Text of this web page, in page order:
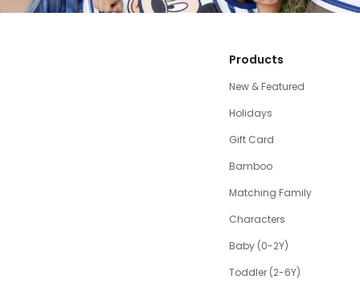
Products
New & Featured
Holidays
Gift Card
Bamboo
Matching Family
Characters
Baby (0-2Y)
Toddler (2-6Y)